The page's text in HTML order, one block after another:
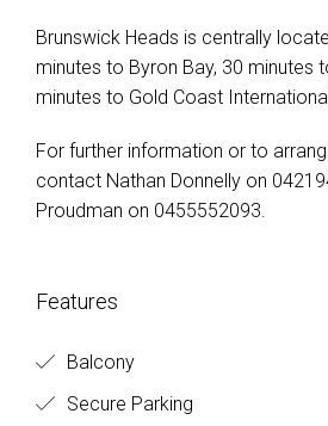
Brunswick Heads is centrally
minutes to Byron Bay, 30 minutes
minutes to Gold Coast
For further information or to
contact Nathan Donnelly on
Proudman on 0455552093.
Features
Balcony
Secure Parking